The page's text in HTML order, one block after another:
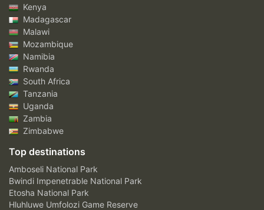
Kenya
Madagascar
Malawi
Mozambique
Namibia
Rwanda
South Africa
Tanzania
Uganda
Zambia
Zimbabwe
Top destinations
Amboseli National Park
Bwindi Impenetrable National Park
Etosha National Park
Hluhluwe Umfolozi Game Reserve